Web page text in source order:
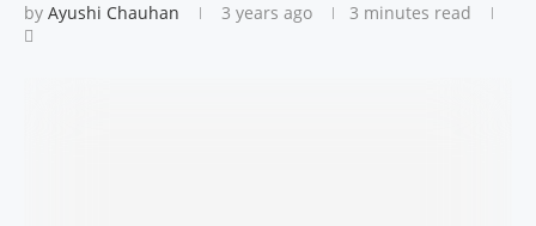
by Ayushi Chauhan 3 years ago 3 minutes read